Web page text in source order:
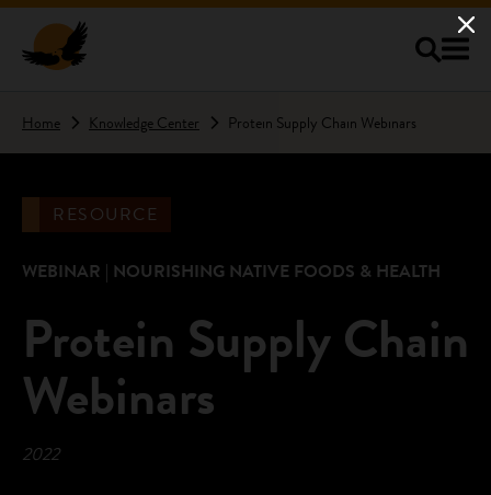
Home Knowledge Center Protein Supply Chain Webinars
RESOURCE
WEBINAR | NOURISHING NATIVE FOODS & HEALTH
Protein Supply Chain
Webinars
2022